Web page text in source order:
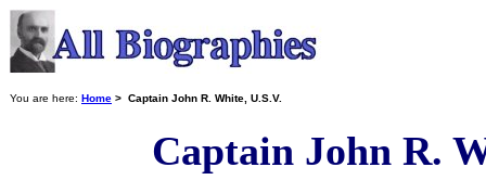
You are here: Home > Captain John R. White, U.S.V.
Captain John R.